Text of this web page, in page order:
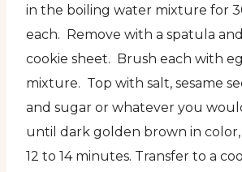
in the boiling water mixture for
each. Remove with a spatula
cookie sheet. Brush each with
mixture. Top with salt, sesame
and sugar or whatever you
until dark golden brown in
12 to 14 minutes. Transfer to a